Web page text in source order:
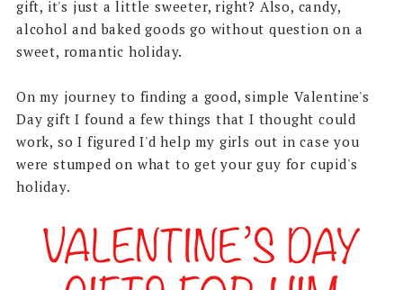
gift, it's just a little sweeter, right? Also, candy,
alcohol and baked goods go without question on a
sweet, romantic holiday.
On my journey to finding a good, simple Valentine's
Day gift I found a few things that I thought could
work, so I figured I'd help my girls out in case you
were stumped on what to get your guy for cupid's
holiday.